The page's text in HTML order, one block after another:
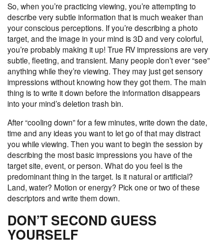
So, when you’re practicing viewing, you’re attempting to
describe very subtle information that is much weaker than
your conscious perceptions. If you’re describing a photo
target, and the image in your mind is 3D and very colorful,
you’re probably making it up! True RV impressions are very
subtle, fleeting, and transient. Many people don’t ever “see”
anything while they’re viewing. They may just get sensory
impressions without knowing how they got them. The main
thing is to write it down before the information disappears
into your mind’s deletion trash bin.
After “cooling down” for a few minutes, write down the date,
time and any ideas you want to let go of that may distract
you while viewing. Then you want to begin the session by
describing the most basic impressions you have of the
target site, event, or person. What do you feel is the
predominant thing in the target. Is it natural or artificial?
Land, water? Motion or energy? Pick one or two of these
descriptors and write them down.
DON’T SECOND GUESS
YOURSELF